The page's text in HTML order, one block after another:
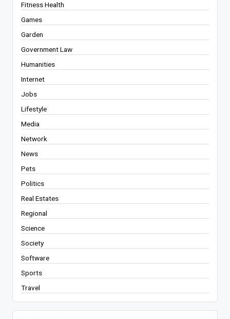
Fitness Health
Games
Garden
Government Law
Humanities
Internet
Jobs
Lifestyle
Media
Network
News
Pets
Politics
Real Estates
Regional
Science
Society
Software
Sports
Travel